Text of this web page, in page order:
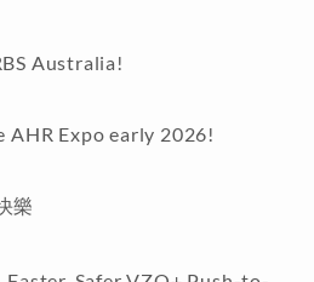
Australia!
AHR Expo early 2026!
樂